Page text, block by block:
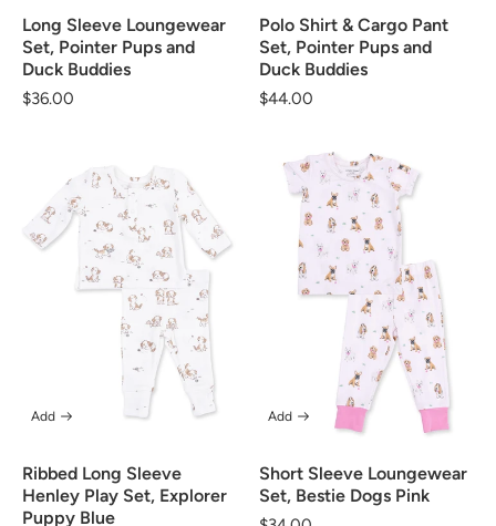
Long Sleeve Loungewear
Set, Pointer Pups and
Duck Buddies
Regular
$36.00
Polo Shirt & Cargo Pant
Set, Pointer Pups and
Duck Buddies
Regular
$44.00
Ribbed Long Sleeve
Henley Play Set, Explorer
Puppy Blue
Add
Short Sleeve Loungewear
Set, Bestie Dogs Pink
Add